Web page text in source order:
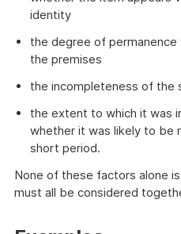
identity
the degree of
the premises
the incompleteness of the
the extent to which it was
whether it was likely to be
short period.
None of these factors alone
must all be considered